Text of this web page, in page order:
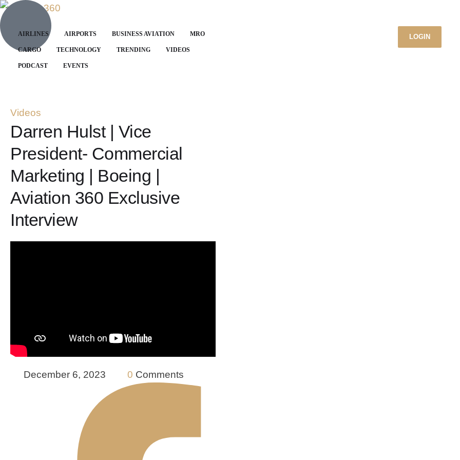
AIRLINES AIRPORTS BUSINESS AVIATION MRO
CARGO TECHNOLOGY TRENDING VIDEOS
PODCAST EVENTS
LOGIN
Videos
Darren Hulst | Vice
President- Commercial
Marketing | Boeing |
Aviation 360 Exclusive
Interview
December 6, 2023 0 Comments